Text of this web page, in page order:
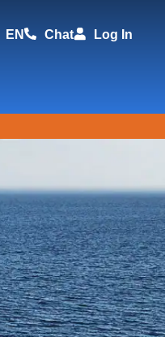
EN Chat Log In